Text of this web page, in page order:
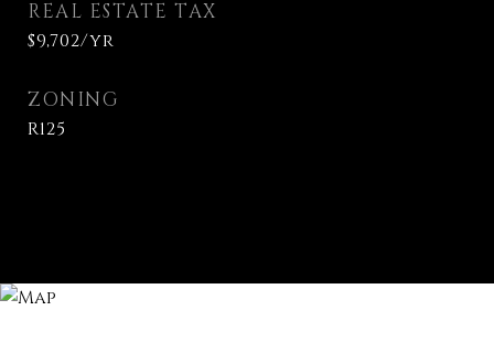
REAL ESTATE TAX
$9,702/yr
ZONING
R125